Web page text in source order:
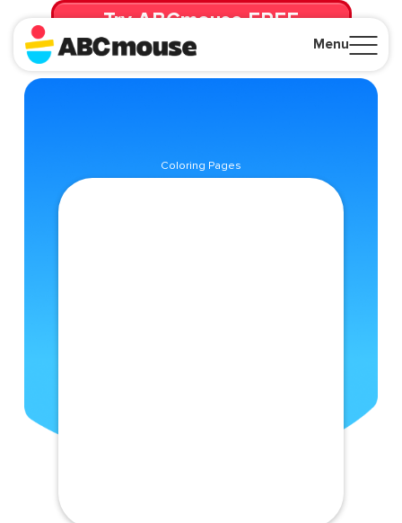
Menu
Try ABCmouse FREE
for 30 Days! Then just $14.99/mo. until canceled.
Coloring Pages